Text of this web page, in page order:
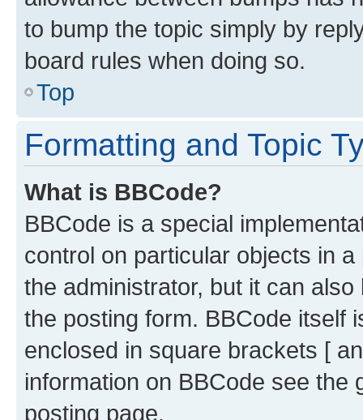
to bump the topic simply by
board rules when doing so.
Top
Formatting and Topic
What is BBCode?
BBCode is a special
control on particular objects in
the administrator, but it can
the posting form. BBCode itself
enclosed in square brackets [
information on BBCode see
posting page.